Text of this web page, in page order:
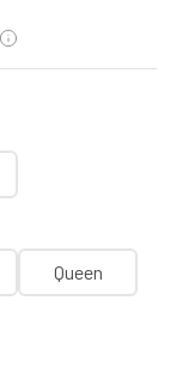
Queen